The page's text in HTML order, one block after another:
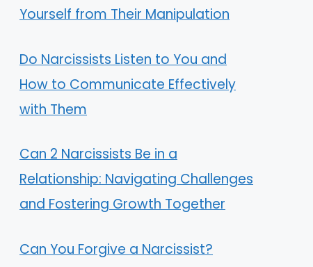
Yourself from Their Manipulation
Do Narcissists Listen to You and
How to Communicate Effectively
with Them
Can 2 Narcissists Be in a
Relationship: Navigating Challenges
and Fostering Growth Together
Can You Forgive a Narcissist?